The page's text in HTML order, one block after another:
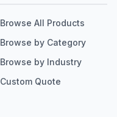
Browse All Products
Browse by Category
Browse by Industry
Custom Quote